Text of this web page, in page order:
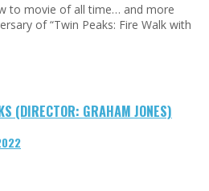
to movie of all time… and more
of “Twin Peaks: Fire Walk with
(DIRECTOR: GRAHAM JONES)